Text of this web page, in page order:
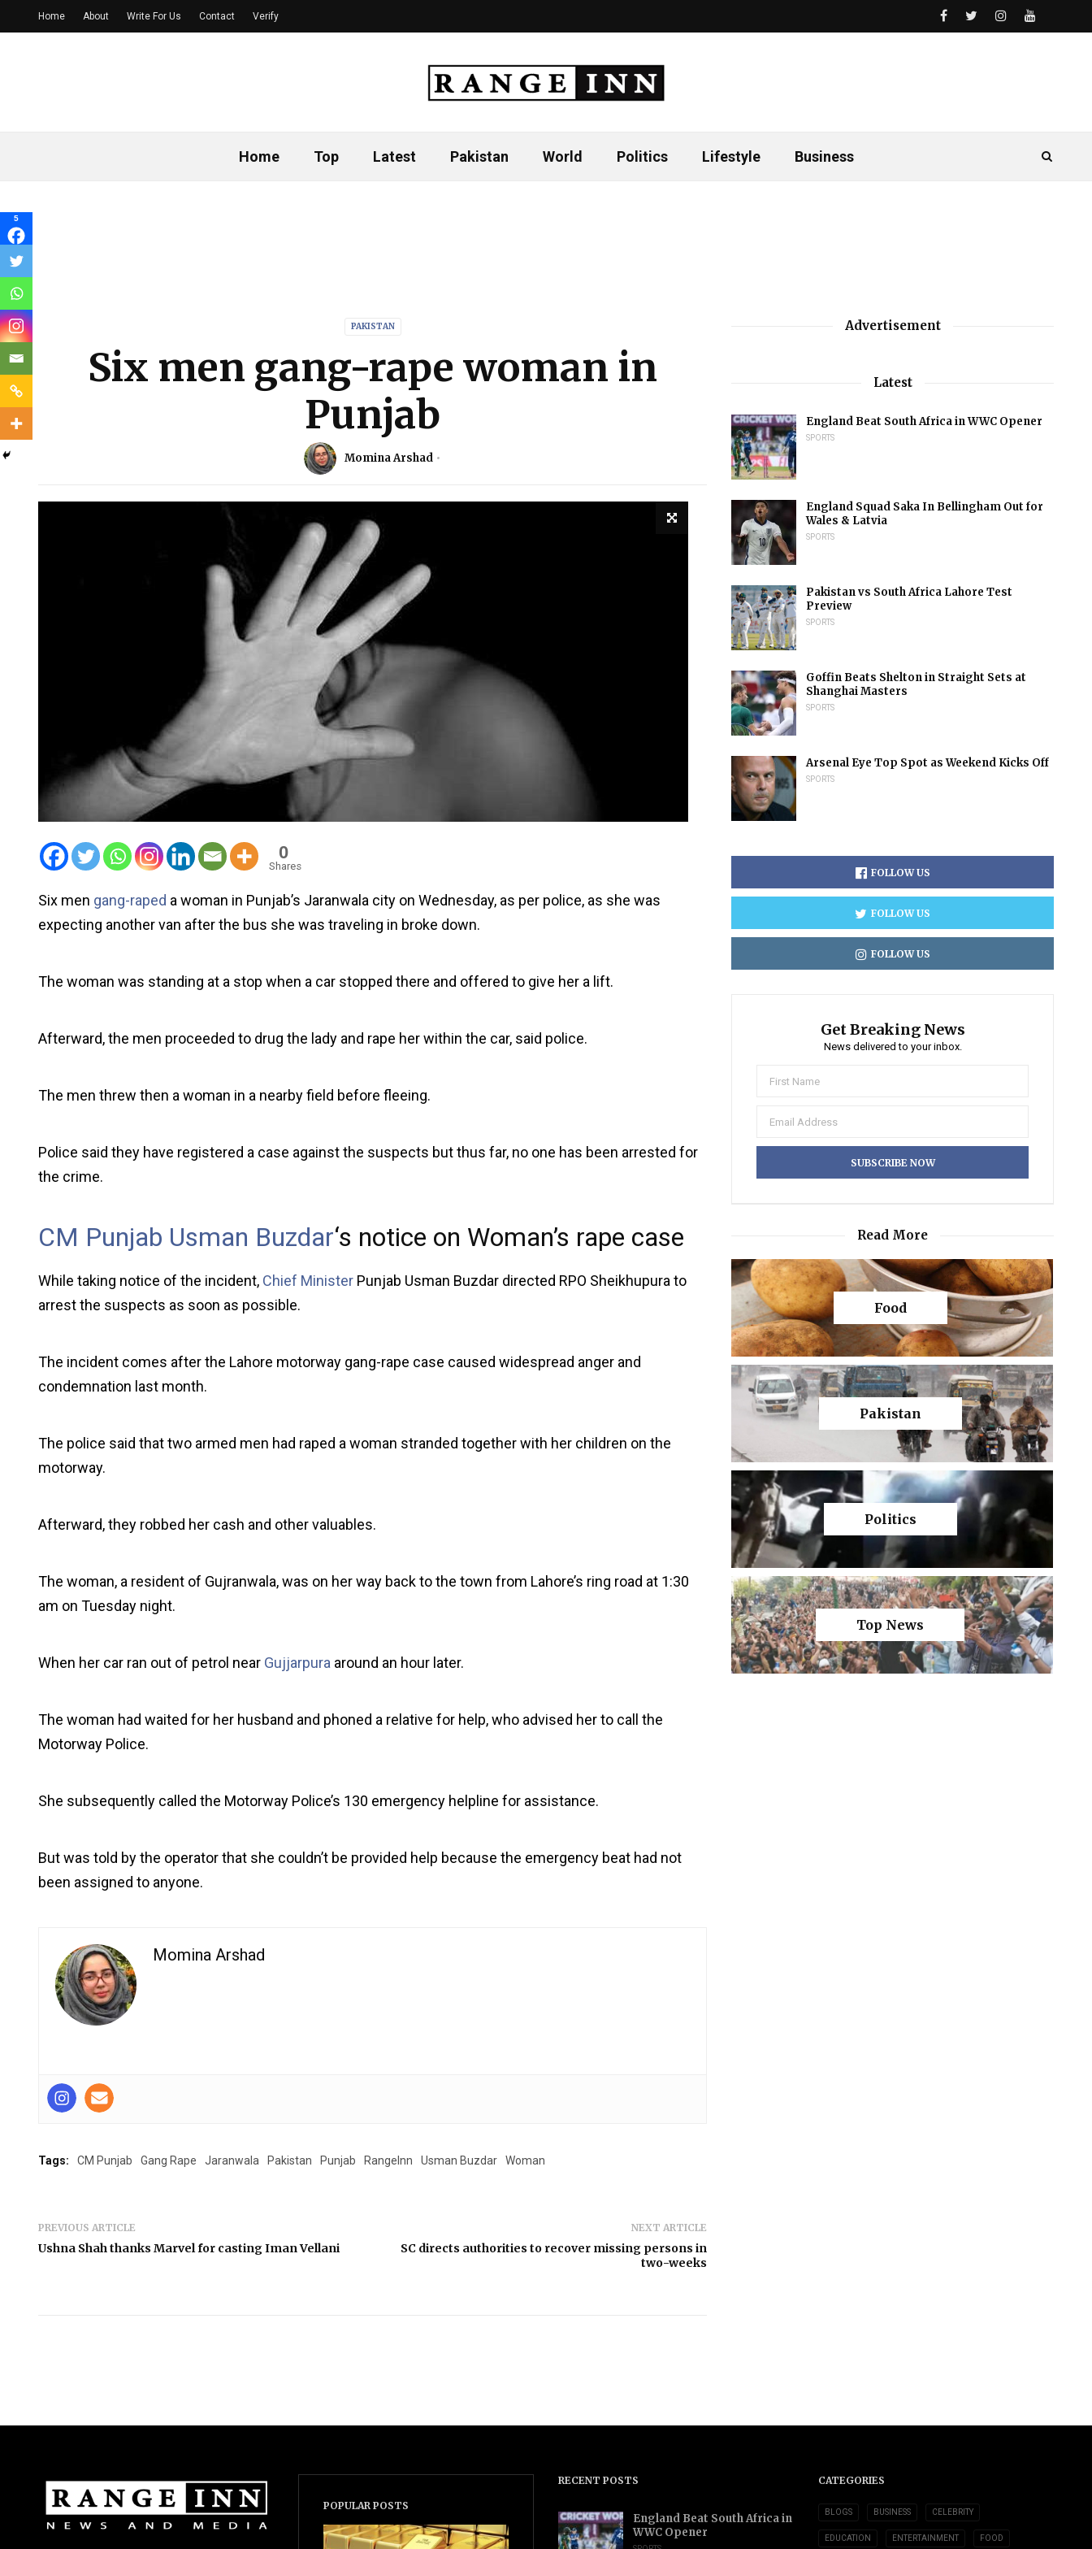
Home Top Latest Pakistan World Politics Lifestyle Business
Home About Write For Us Contact Verify
PAKISTAN
Six men gang-rape woman in
Punjab
Momina Arshad
0
Shares
Six men gang-raped a woman in Punjab’s Jaranwala city on Wednesday, as per police, as she was
expecting another van after the bus she was traveling in broke down.
The woman was standing at a stop when a car stopped there and offered to give her a lift.
Afterward, the men proceeded to drug the lady and rape her within the car, said police.
The men threw then a woman in a nearby field before fleeing.
Police said they have registered a case against the suspects but thus far, no one has been arrested for
the crime.
CM Punjab Usman Buzdar‘s notice on Woman’s rape case
While taking notice of the incident, Chief Minister Punjab Usman Buzdar directed RPO Sheikhupura to
arrest the suspects as soon as possible.
The incident comes after the Lahore motorway gang-rape case caused widespread anger and
condemnation last month.
The police said that two armed men had raped a woman stranded together with her children on the
motorway.
Afterward, they robbed her cash and other valuables.
The woman, a resident of Gujranwala, was on her way back to the town from Lahore’s ring road at 1:30
am on Tuesday night.
When her car ran out of petrol near Gujjarpura around an hour later.
The woman had waited for her husband and phoned a relative for help, who advised her to call the
Motorway Police.
She subsequently called the Motorway Police’s 130 emergency helpline for assistance.
But was told by the operator that she couldn’t be provided help because the emergency beat had not
been assigned to anyone.
Momina Arshad
5
Tags: CM Punjab Gang Rape Jaranwala Pakistan Punjab RangeInn Usman Buzdar Woman
PREVIOUS ARTICLE
Ushna Shah thanks Marvel for casting Iman Vellani
NEXT ARTICLE
SC directs authorities to recover missing persons in
two-weeks
Advertisement
Latest
England Beat South Africa in WWC Opener
SPORTS
England Squad Saka In Bellingham Out for
Wales & Latvia
SPORTS
Pakistan vs South Africa Lahore Test
Preview
SPORTS
Goffin Beats Shelton in Straight Sets at
Shanghai Masters
SPORTS
Arsenal Eye Top Spot as Weekend Kicks Off
SPORTS
FOLLOW US
FOLLOW US
FOLLOW US
Get Breaking News
News delivered to your inbox.
Read More
Food
Pakistan
Politics
Top News
POPULAR POSTS
RECENT POSTS
England Beat South Africa in
WWC Opener
CATEGORIES
BLOGS BUSINESS CELEBRITY
EDUCATION ENTERTAINMENT FOOD